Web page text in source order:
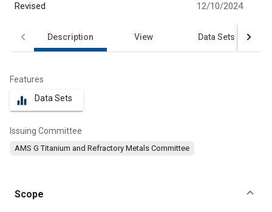
Revised 12/10/2024
Description View Data Sets
Features
equalizer Data Sets
Issuing Committee
AMS G Titanium and Refractory Metals Committee
Scope